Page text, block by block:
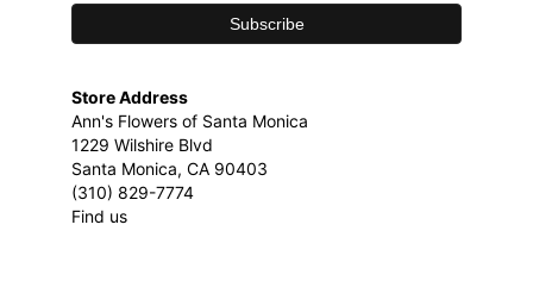
Store Address
Ann's Flowers of Santa Monica
1229 Wilshire Blvd
Santa Monica, CA 90403
(310) 829-7774
Find us